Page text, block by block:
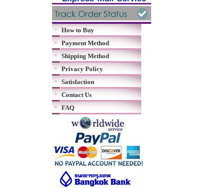
How to Buy
Payment Method
Shipping Method
Privacy Policy
Satisfaction
Contact Us
FAQ